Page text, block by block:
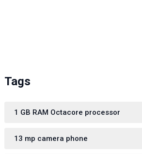
Tags
1 GB RAM Octacore processor
13 mp camera phone